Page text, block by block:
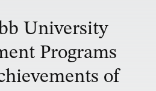
University
Programs
of